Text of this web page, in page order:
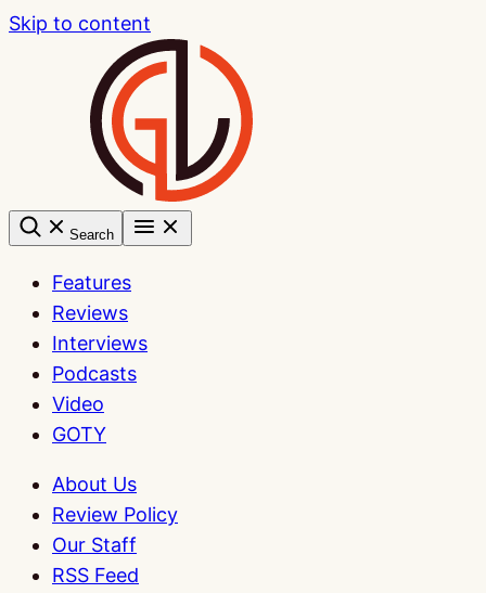
Skip to content
Search
Features
Reviews
Interviews
Podcasts
Video
GOTY
About Us
Review Policy
Our Staff
RSS Feed